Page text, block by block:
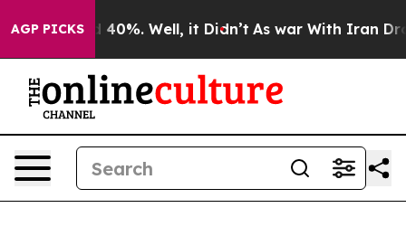
AGP PICKS
Around 40%. Well, it Didn’t As war With Iran